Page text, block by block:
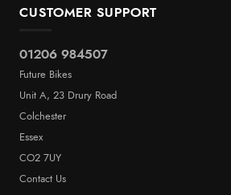
CUSTOMER SUPPORT
01206 984507
Future Bikes
Unit A, 23 Drury Road
Colchester
Essex
CO2 7UY
Contact Us